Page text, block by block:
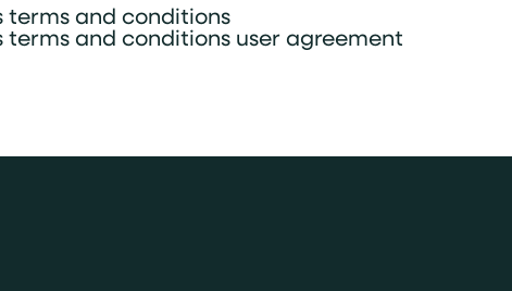
terms and conditions
and conditions user agreement